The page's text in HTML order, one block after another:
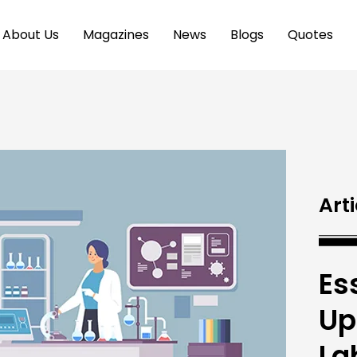
About Us Magazines News Blogs Quotes